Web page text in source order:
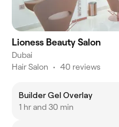
Lioness Beauty Salon
Dubai
Hair Salon • 40 reviews
Builder Gel Overlay
1 hr and 30 min